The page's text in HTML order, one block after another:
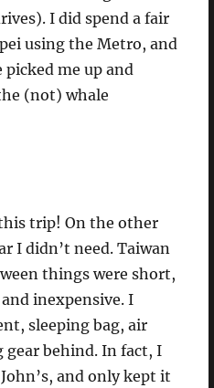
I did spend a fair
using the Metro, and
me up and
(not) whale
trip! On the other
I didn’t need. Taiwan
things were short,
inexpensive. I
sleeping bag, air
gear behind. In fact, I
and only kept it